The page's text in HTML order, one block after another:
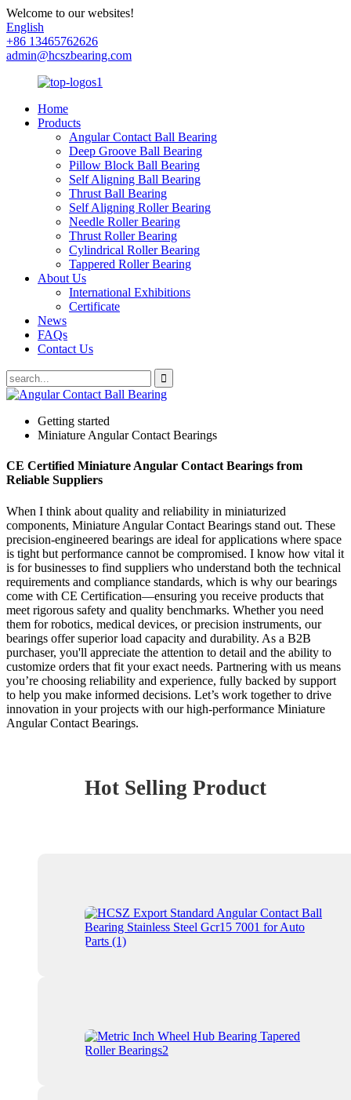
Welcome to our websites!
English
+86 13465762626
admin@hcszbearing.com
Home
Products
Angular Contact Ball Bearing
Deep Groove Ball Bearing
Pillow Block Ball Bearing
Self Aligning Ball Bearing
Thrust Ball Bearing
Self Aligning Roller Bearing
Needle Roller Bearing
Thrust Roller Bearing
Cylindrical Roller Bearing
Tappered Roller Bearing
About Us
International Exhibitions
Certificate
News
FAQs
Contact Us
Getting started
Miniature Angular Contact Bearings
CE Certified Miniature Angular Contact Bearings from
Reliable Suppliers
When I think about quality and reliability in miniaturized
components, Miniature Angular Contact Bearings stand out. These
precision-engineered bearings are ideal for applications where space
is tight but performance cannot be compromised. I know how vital it
is for businesses to find suppliers who understand both the technical
requirements and compliance standards, which is why our bearings
come with CE Certification—ensuring you receive products that
meet rigorous safety and quality benchmarks. Whether you need
them for robotics, medical devices, or precision instruments, our
bearings offer superior load capacity and durability. As a B2B
purchaser, you'll appreciate the attention to detail and the ability to
customize orders that fit your exact needs. Partnering with us means
you’re choosing reliability and experience, fully backed by support
to help you make informed decisions. Let’s work together to drive
innovation in your projects with our high-performance Miniature
Angular Contact Bearings.
Hot Selling Product